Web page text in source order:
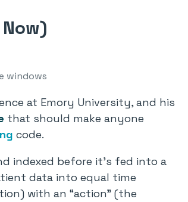
windows
at Emory University, and his
that should make anyone
code.
indexed before it’s fed into a
data into equal time
with an “action” (the